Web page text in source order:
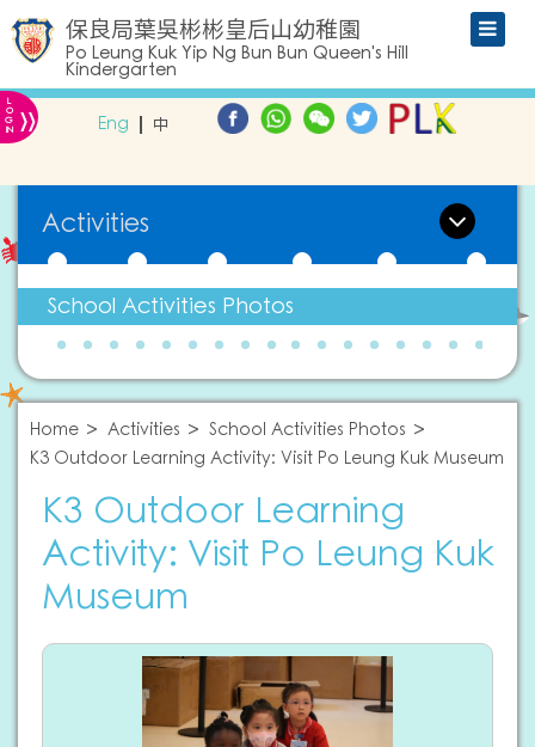
保良局葉吳彬彬皇后山幼稚園
Po Leung Kuk Yip Ng Bun Bun Queen's Hill
Kindergarten
L
O
G
IN » Eng 中
Activities
School Activities Photos
Home Activities
School Activities Photos
K3 Outdoor Learning Activity: Visit Po Leung Kuk Museum
K3 Outdoor Learning
Activity: Visit Po Leung Kuk
Museum